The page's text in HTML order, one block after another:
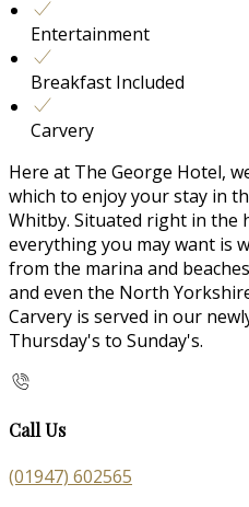
Entertainment
Breakfast Included
Carvery
Here at The George Hotel,
which to enjoy your stay in
Whitby. Situated right in the
everything you may want is
from the marina and
and even the North
Carvery is served in our
Thursday's to Sunday's.
Call Us
(01947) 602565